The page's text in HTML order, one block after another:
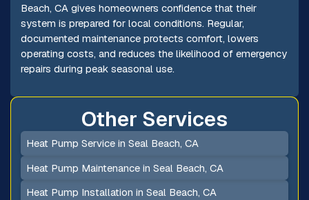
Beach, CA gives homeowners confidence that their
system is prepared for local conditions. Regular,
documented maintenance protects comfort, lowers
operating costs, and reduces the likelihood of emergency
repairs during peak seasonal use.
Other Services
Heat Pump Service in Seal Beach, CA
Heat Pump Maintenance in Seal Beach, CA
Heat Pump Installation in Seal Beach, CA